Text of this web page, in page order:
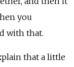
you
with that.
that a little